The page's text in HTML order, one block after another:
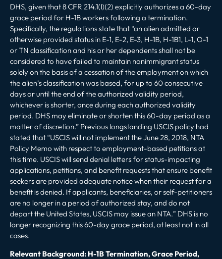
DHS, given that 8 CFR 214.1(l)(2) explicitly authorizes a 60-day
grace period for H-1B workers following a termination.
Specifically, the regulations state that “an alien admitted or
otherwise provided status in E-1, E-2, E-3, H-1B, H-1B1, L-1, O-1
or TN classification and his or her dependents shall not be
considered to have failed to maintain nonimmigrant status
solely on the basis of a cessation of the employment on which
the alien’s classification was based, for up to 60 consecutive
days or until the end of the authorized validity period,
whichever is shorter, once during each authorized validity
period. DHS may eliminate or shorten this 60-day period as a
matter of discretion.” Previous longstanding USCIS policy had
stated that “USCIS will not implement the June 28, 2018, NTA
Policy Memo with respect to employment-based petitions at
this time. USCIS will send denial letters for status-impacting
applications, petitions, and benefit requests that ensure benefit
seekers are provided adequate notice when their request for a
benefit is denied. If applicants, beneficiaries, or self-petitioners
are no longer in a period of authorized stay, and do not
depart the United States, USCIS may issue an NTA.” DHS is no
longer recognizing this 60-day grace period, at least not in all
cases.
Relevant Background: H-1B Termination, Grace Period,